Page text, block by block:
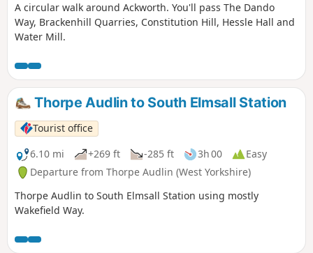
A circular walk around Ackworth. You'll pass The Dando
Way, Brackenhill Quarries, Constitution Hill, Hessle Hall and
Water Mill.
Thorpe Audlin to South Elmsall Station
Tourist office
6.10 mi
+269 ft -285 ft 3h 00
Easy
Departure from Thorpe Audlin (West Yorkshire)
Thorpe Audlin to South Elmsall Station using mostly
Wakefield Way.